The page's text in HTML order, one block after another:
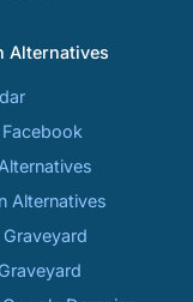
Alternatives
Alternatives